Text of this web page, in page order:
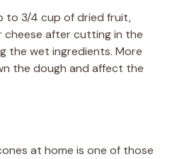
to 3/4 cup of dried fruit,
cheese after cutting in the
the wet ingredients. More
the dough and affect the
at home is one of those